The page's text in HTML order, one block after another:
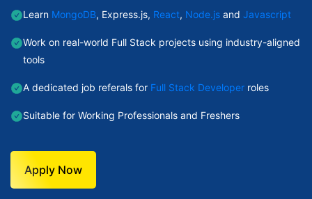
Learn MongoDB, Express.js, React, Node.js and Javascript
Work on real-world Full Stack projects using industry-aligned
tools
A dedicated job referals for Full Stack Developer roles
Suitable for Working Professionals and Freshers
Apply Now